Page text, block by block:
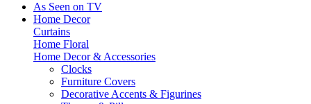
As Seen on TV
Home Decor
Curtains
Home Floral
Home Decor & Accessories
Clocks
Furniture Covers
Decorative Accents & Figurines